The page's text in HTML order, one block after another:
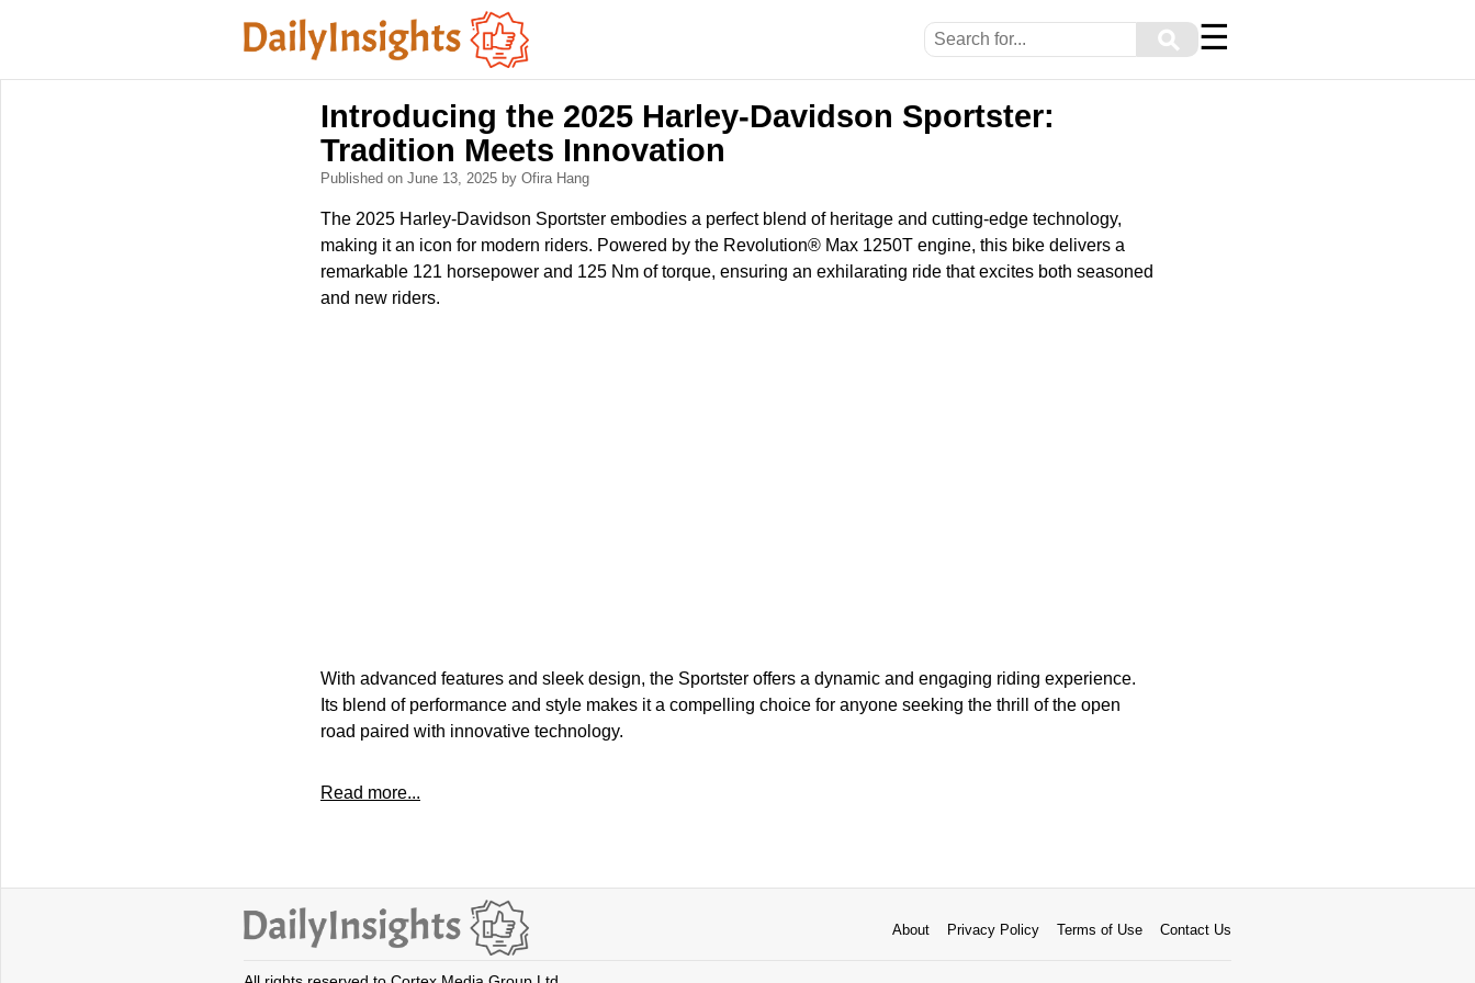
⚲ ☰
Introducing the 2025 Harley-Davidson Sportster:
Tradition Meets Innovation
Published on June 13, 2025 by Ofira Hang
The 2025 Harley-Davidson Sportster embodies a perfect blend of heritage and cutting-edge technology,
making it an icon for modern riders. Powered by the Revolution® Max 1250T engine, this bike delivers a
remarkable 121 horsepower and 125 Nm of torque, ensuring an exhilarating ride that excites both seasoned
and new riders.
With advanced features and sleek design, the Sportster offers a dynamic and engaging riding experience.
Its blend of performance and style makes it a compelling choice for anyone seeking the thrill of the open
road paired with innovative technology.
Read more...
About Privacy Policy Terms of Use Contact Us